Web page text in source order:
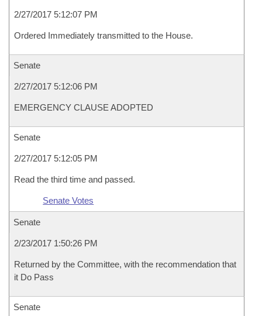
2/27/2017 5:12:07 PM
Ordered Immediately transmitted to the House.
Senate
2/27/2017 5:12:06 PM
EMERGENCY CLAUSE ADOPTED
Senate
2/27/2017 5:12:05 PM
Read the third time and passed.
Senate Votes
Senate
2/23/2017 1:50:26 PM
Returned by the Committee, with the recommendation that
it Do Pass
Senate